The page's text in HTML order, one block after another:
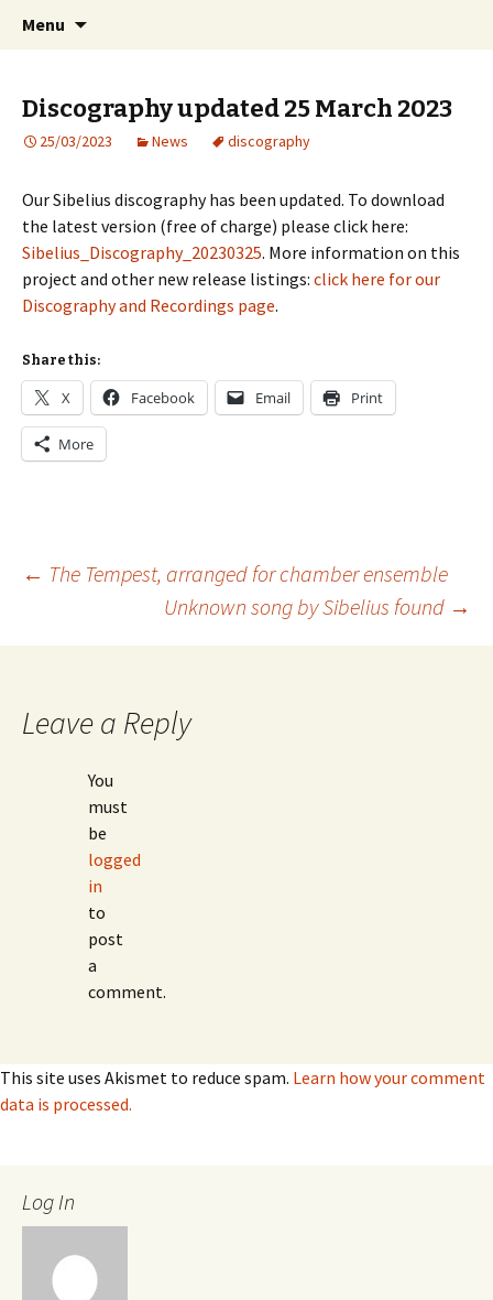
Sibelius One
International Sibelius One Society
Menu
Discography updated 25 March 2023
25/03/2023 News discography
Our Sibelius discography has been updated. To download
the latest version (free of charge) please click here:
Sibelius_Discography_20230325. More information on this
project and other new release listings: click here for our
Discography and Recordings page.
Share this:
X Facebook Email Print
More
Post
navigation
← The Tempest, arranged for chamber ensemble
Unknown song by Sibelius found →
Leave a Reply
You
must
be
logged
in
to
post
a
comment.
This site uses Akismet to reduce spam. Learn how your comment
data is processed.
Log In